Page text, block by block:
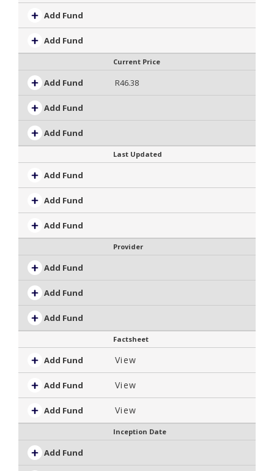
Add Fund
Add Fund
Current Price
Add Fund R46.38
Add Fund
Add Fund
Last Updated
Add Fund
Add Fund
Add Fund
Provider
Add Fund
Add Fund
Add Fund
Factsheet
Add Fund View
Add Fund View
Add Fund View
Inception Date
Add Fund